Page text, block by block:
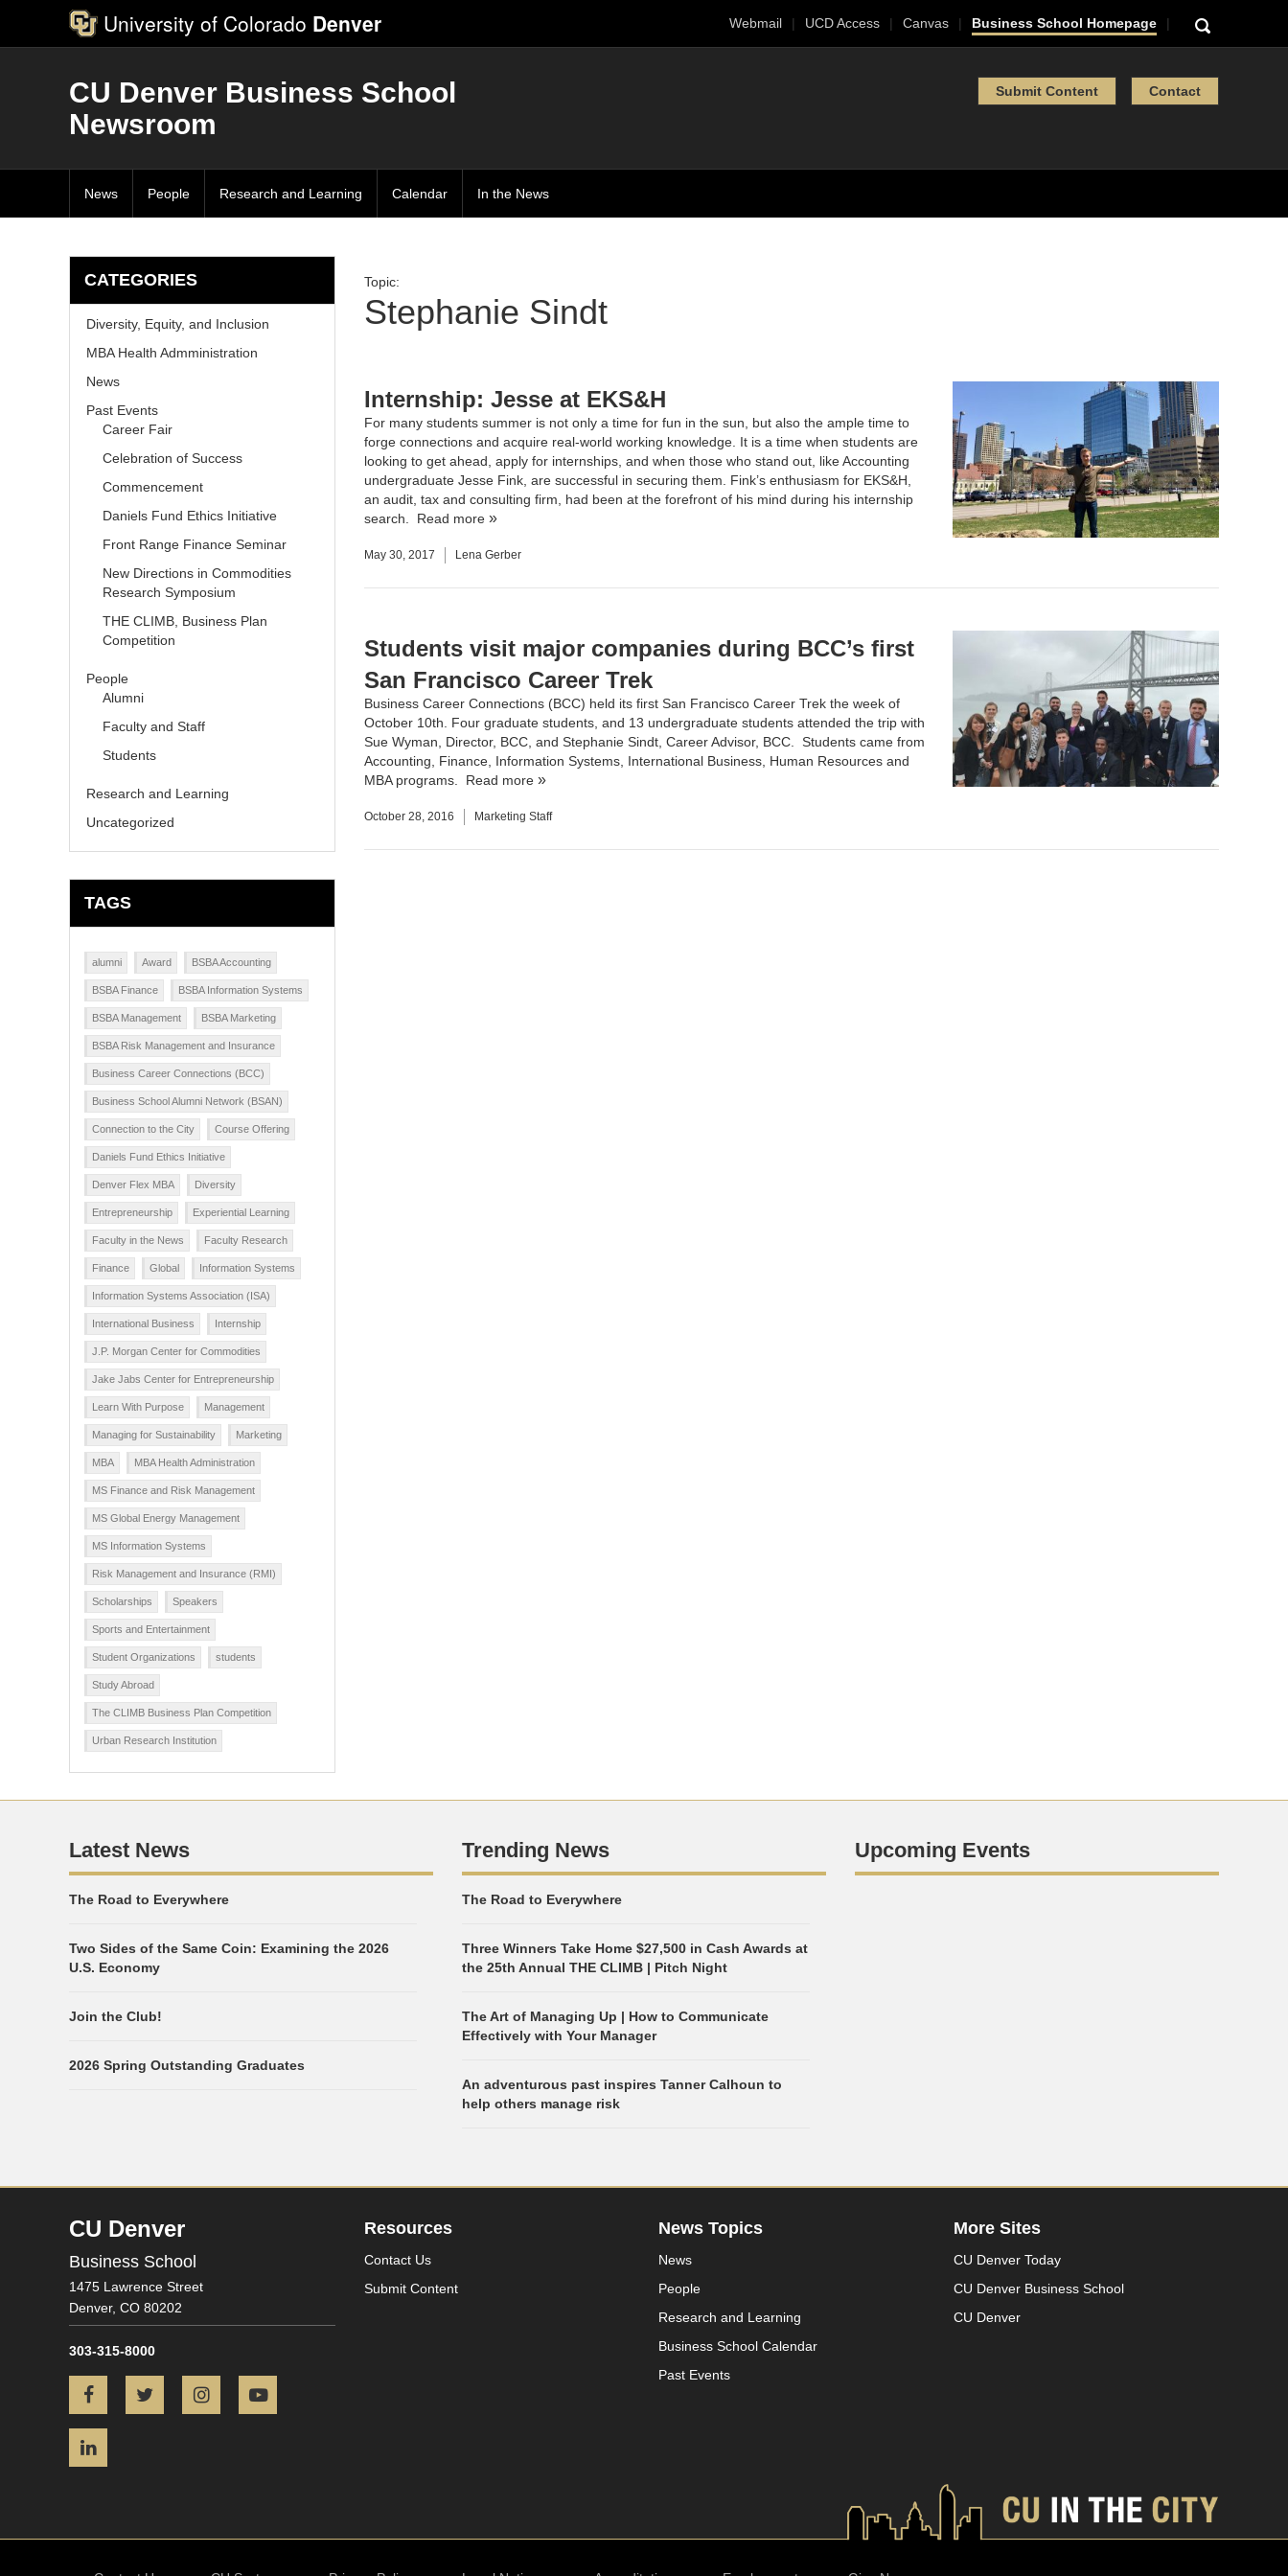
University of Colorado Denver Webmail UCD Access Canvas Business School Homepage
CU Denver Business School
Newsroom
Submit Content Contact
News People Research and Learning Calendar In the News
Topic:
Stephanie Sindt
Internship: Jesse at EKS&H
For many students summer is not only a time for fun in the sun, but also the ample time to
forge connections and acquire real-world working knowledge. It is a time when students are
looking to get ahead, apply for internships, and when those who stand out, likeAccounting
undergraduate Jesse Fink, are successful in securing them. Fink’s enthusiasm for EKS&H,
an audit, tax and consulting firm, had been at the forefront of his mind during his internship
search. Read more
May 30, 2017 Lena Gerber
Students visit major companies during BCC’s first
San Francisco Career Trek
Business Career Connections(BCC) held its first San Francisco Career Trek the week of
October 10th. Four graduate students, and 13 undergraduate students attended the trip with
Sue Wyman, Director, BCC, and Stephanie Sindt, Career Advisor, BCC. Students came from
Accounting, Finance, Information Systems, International Business, Human Resources and
MBA programs. Read more
October 28, 2016 Marketing Staff
CATEGORIES
Diversity, Equity, and Inclusion
MBA Health Admministration
News
Past Events
Career Fair
Celebration of Success
Commencement
Daniels Fund Ethics Initiative
Front Range Finance Seminar
New Directions in Commodities
Research Symposium
THE CLIMB, Business Plan
Competition
People
Alumni
Faculty and Staff
Students
Research and Learning
Uncategorized
TAGS
alumni Award BSBA Accounting
BSBA Finance BSBA Information Systems
BSBA Management BSBA Marketing
BSBA Risk Management and Insurance
Business Career Connections (BCC)
Business School Alumni Network (BSAN)
Connection to the City Course Offering
Daniels Fund Ethics Initiative
Denver Flex MBA Diversity
Entrepreneurship Experiential Learning
Faculty in the News Faculty Research
Finance Global Information Systems
Information Systems Association (ISA)
International Business Internship
J.P. Morgan Center for Commodities
Jake Jabs Center for Entrepreneurship
Learn With Purpose Management
Managing for Sustainability Marketing
MBA MBA Health Administration
MS Finance and Risk Management
MS Global Energy Management
MS Information Systems
Risk Management and Insurance (RMI)
Scholarships Speakers
Sports and Entertainment
Student Organizations students
Study Abroad
The CLIMB Business Plan Competition
Urban Research Institution
Latest News
The Road to Everywhere
Two Sides of the Same Coin: Examining the 2026
U.S. Economy
Join the Club!
2026 Spring Outstanding Graduates
Trending News
The Road to Everywhere
Three Winners Take Home $27,500 in Cash Awards at
the 25th Annual THE CLIMB | Pitch Night
The Art of Managing Up | How to Communicate
Effectively with Your Manager
An adventurous past inspires Tanner Calhoun to
help others manage risk
Upcoming Events
CU Denver
Business School
1475 Lawrence Street
Denver, CO 80202
303-315-8000
FacebookTwitter Instagram
Resources
Contact Us
Submit Content
News Topics
News
People
Research and Learning
Business School Calendar
Past Events
More Sites
CU Denver Today
CU Denver Business School
CU Denver